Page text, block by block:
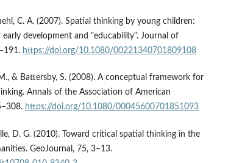
C. A. (2007). Spatial thinking by young children:
development and "educability". Journal of
https://doi.org/10.1080/00221340701809108
& Battersby, S. (2008). A conceptual framework for
Annals of the Association of American
https://doi.org/10.1080/00045600701851093
D. G. (2010). Toward critical spatial thinking in the
GeoJournal, 75, 3–13.